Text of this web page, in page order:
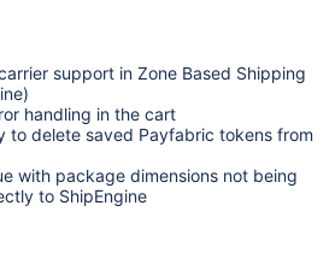
support in Zone Based Shipping
handling in the cart
to delete saved Payfabric tokens from
with package dimensions not being
to ShipEngine